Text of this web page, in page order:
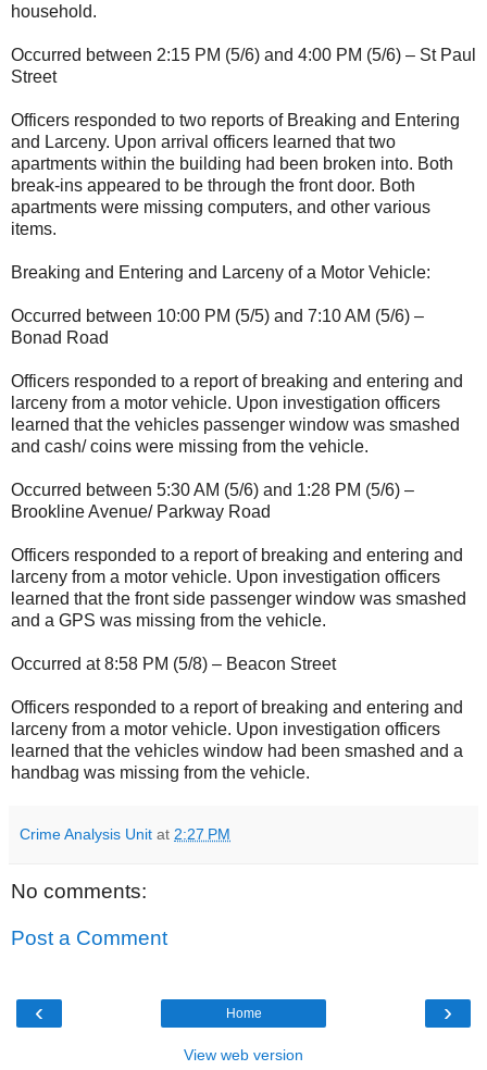
household.
Occurred between 2:15 PM (5/6) and 4:00 PM (5/6) – St Paul
Street
Officers responded to two reports of Breaking and Entering
and Larceny. Upon arrival officers learned that two
apartments within the building had been broken into. Both
break-ins appeared to be through the front door. Both
apartments were missing computers, and other various
items.
Breaking and Entering and Larceny of a Motor Vehicle:
Occurred between 10:00 PM (5/5) and 7:10 AM (5/6) –
Bonad Road
Officers responded to a report of breaking and entering and
larceny from a motor vehicle. Upon investigation officers
learned that the vehicles passenger window was smashed
and cash/ coins were missing from the vehicle.
Occurred between 5:30 AM (5/6) and 1:28 PM (5/6) –
Brookline Avenue/ Parkway Road
Officers responded to a report of breaking and entering and
larceny from a motor vehicle. Upon investigation officers
learned that the front side passenger window was smashed
and a GPS was missing from the vehicle.
Occurred at 8:58 PM (5/8) – Beacon Street
Officers responded to a report of breaking and entering and
larceny from a motor vehicle. Upon investigation officers
learned that the vehicles window had been smashed and a
handbag was missing from the vehicle.
Crime Analysis Unit at 2:27 PM
No comments:
Post a Comment
‹ ›
Home
View web version